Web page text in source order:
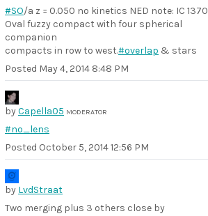
#SO/a z = 0.050 no kinetics NED note: IC 1370
Oval fuzzy compact with four spherical
companion
compacts in row to west.#overlap & stars
Posted May 4, 2014 8:48 PM
byCapella05 MODERATOR
#no_lens
Posted October 5, 2014 12:56 PM
by LvdStraat
Two merging plus 3 others close by